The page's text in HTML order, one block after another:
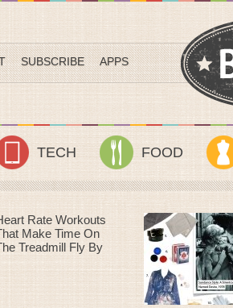
SUBSCRIBE APPS
TECH FOOD
Rate Workouts
Make Time On
Treadmill Fly By